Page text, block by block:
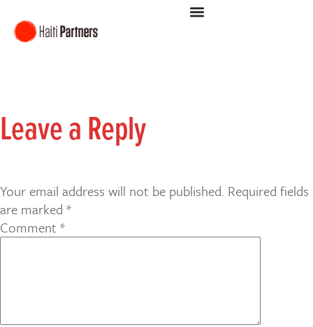
Leave a Reply
Your email address will not be published. Required fields
are marked *
Comment *